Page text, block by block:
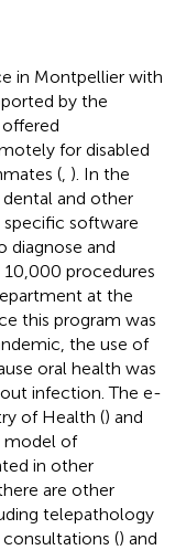
in Montpellier with
by the
for disabled
( ). In the
and other
specific software
diagnose and
procedures
at the
this program was
the use of
oral health was
infection. The e-
of Health () and
model of
in other
are other
telepathology
() and